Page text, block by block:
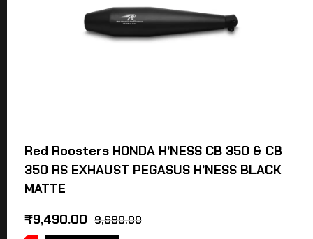
Red Roosters HONDA H’NESS CB 350 & CB
350 RS EXHAUST PEGASUS H’NESS BLACK
MATTE
9,680.00
₹9,490.00